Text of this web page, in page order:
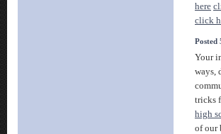
here
click
Posted
Your
ways,
tricks
high
of our